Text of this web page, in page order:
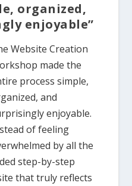
organized,
enjoyable”
Website Creation
made the
process simple,
and
enjoyable.
of feeling
by all the
step-by-step
that truly reflects